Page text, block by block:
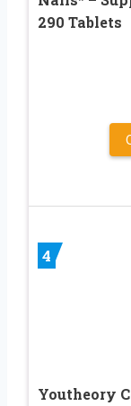
290 Tablets
4
Youtheory